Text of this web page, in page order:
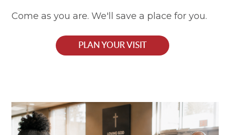
Come as you are. We'll save a place for you.
PLAN YOUR VISIT